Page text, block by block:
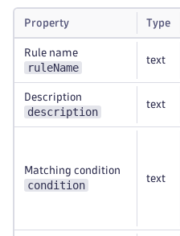
Property Type
Rule name
ruleName
text
Description
description
text
Matching condition
condition
text